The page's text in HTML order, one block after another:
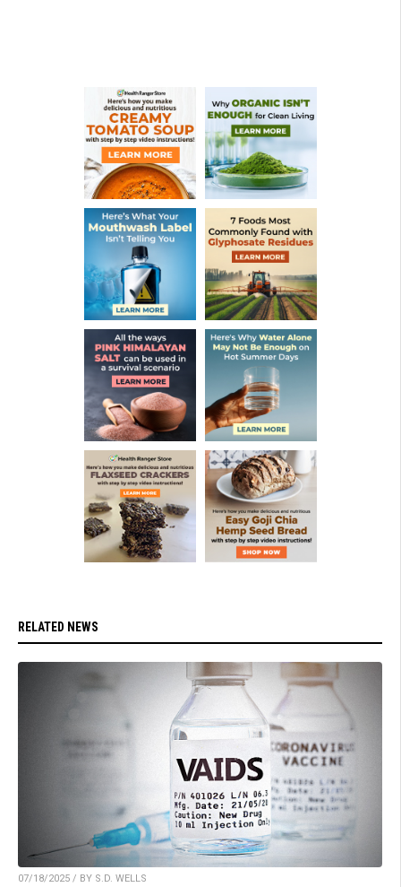
RELATED NEWS
07/18/2025 / BY S.D. WELLS